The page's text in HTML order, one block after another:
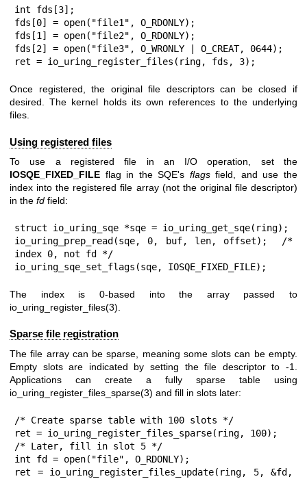
int fds[3];
fds[0] = open("file1", O_RDONLY);
fds[1] = open("file2", O_RDONLY);
fds[2] = open("file3", O_WRONLY | O_CREAT, 0644);
ret = io_uring_register_files(ring, fds, 3);
Once registered, the original file descriptors can be closed if
desired. The kernel holds its own references to the underlying
files.
Using registered files
To use a registered file in an I/O operation, set the
IOSQE_FIXED_FILE flag in the SQE's flagsfield, and use the
index into the registered file array (not the original file descriptor)
in the fd field:
struct io_uring_sqe *sqe = io_uring_get_sqe(ring);
io_uring_prep_read(sqe, 0, buf, len, offset);  /*
index 0, not fd */
io_uring_sqe_set_flags(sqe, IOSQE_FIXED_FILE);
The index is 0-based into the array passed to
io_uring_register_files(3)
Sparse file registration
The file array can be sparse, meaning some slots can be empty.
Empty slots are indicated by setting the file descriptor to -1.
Applications can create a fully sparse table using
io_uring_register_files_sparse(3) and fill in slots later:
/* Create sparse table with 100 slots */
ret = io_uring_register_files_sparse(ring, 100);
/* Later, fill in slot 5 */
int fd = open("file", O_RDONLY);
ret = io_uring_register_files_update(ring, 5, &fd,